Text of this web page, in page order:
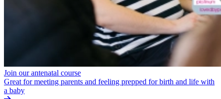
Join our antenatal course
Great for meeting parents and feeling prepped for birth and life with
a baby